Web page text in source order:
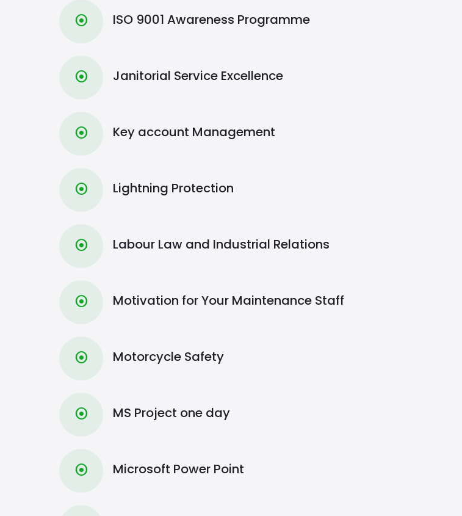
⦿ ISO 9001 Awareness Programme
⦿ Janitorial Service Excellence
⦿ Key account Management
⦿ Lightning Protection
⦿ Labour Law and Industrial Relations
⦿ Motivation for Your Maintenance Staff
⦿ Motorcycle Safety
⦿ MS Project one day
⦿ Microsoft Power Point